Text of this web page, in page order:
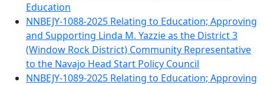
Education
NNBEJY-1088-2025 Relating to Education; Approving
and Supporting Linda M. Yazzie as the District 3
(Window Rock District) Community Representative
to the Navajo Head Start Policy Council
NNBEJY-1089-2025 Relating to Education; Approving